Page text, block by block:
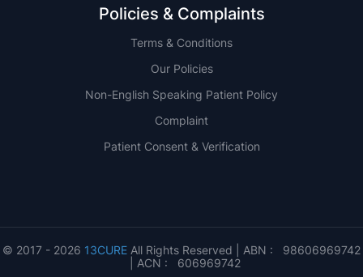
Policies & Complaints
Terms & Conditions
Our Policies
Non-English Speaking Patient Policy
Complaint
Patient Consent & Verification
© 2017 - 2026 13CURE All Rights Reserved | ABN : 98606969742
| ACN : 606969742